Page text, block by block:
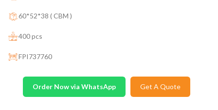
60*52*38 ( CBM )
400 pcs
FPI737760
Order Now via WhatsApp Get A Quote